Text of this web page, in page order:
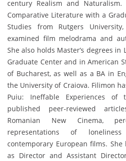
century Realism and
Comparative Literature with a
Studies from Rutgers
examined film melodrama and
She also holds Master’s degrees in
Graduate Center and in American
of Bucharest, as well as a BA in
the University of Craiova. Filimon
Puiu: Ineffable Experiences of
published peer-reviewed
Romanian New Cinema,
representations of
contemporary European films.
as Director and Assistant